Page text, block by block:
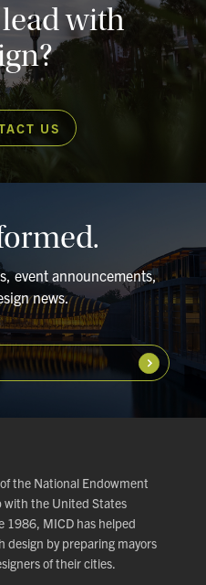
with
US
event announcements,
news.
Subscribe
the National Endowment
the United States
1986, MICD has helped
by preparing mayors
of their cities.